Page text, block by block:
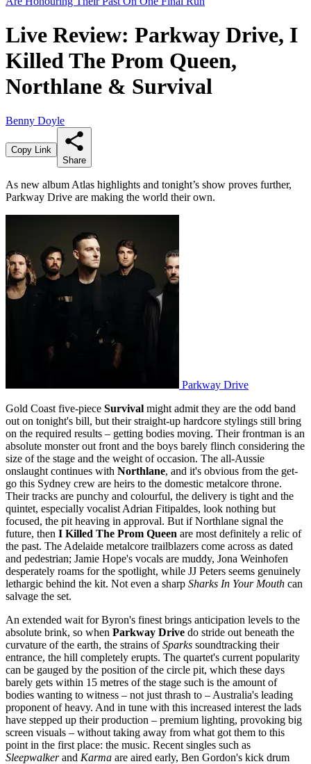
Live Review: Parkway Drive, I
Killed The Prom Queen,
Northlane & Survival
Benny Doyle
Copy Link
Share
As new album Atlas highlights and tonight’s show proves further,
Parkway Drive are making the world their own.
Parkway Drive
Gold Coast five-piece Survival might admit they are the odd band
out on tonight's bill, but their straight-up hardcore stylings still bring
on the required results – getting bodies moving. Their frontman is an
absolute monster out front and the boys barely flinch considering the
size of the stage and the weight of occasion. The all-Aussie
onslaught continues with Northlane, and it's obvious from the get-
go this Sydney crew are heirs to the domestic metalcore throne.
Their tracks are punchy and colourful, the delivery is tight and the
quintet, especially vocalist Adrian Fitipaldes, look nothing but
focused, the pit heaving in approval. But if Northlane signal the
future, then I Killed The Prom Queen are most definitely a relic of
the past. The Adelaide metalcore trailblazers come across as dated
and pedestrian; Jamie Hope's vocals are muddy, Jona Weinhofen
desperately roams for the spotlight, while JJ Peters seems genuinely
lethargic behind the kit. Not even a sharp Sharks In Your Mouth can
salvage the set.
An extended wait for Byron's finest brings anticipation levels to the
absolute brink, so when Parkway Drive do stride out beneath the
curvature of the earth, the strains ofSparks soundtracking their
entrance, the hill completely erupts. The quartet's current popularity
can be gauged by the position of the circle pit, which these days
barely gets within 15 metres of the stage such is the amount of
bodies wanting to witness – not just thrash to – Australia's leading
proponent of heavy. And in tune with this increased interest the lads
have stepped up their production – premium lighting, provoking big
screen visuals – without taking away from what got them to this
point in the first place: the music. Recent singles such as
Sleepwalkerand Karma are aired early, Ben Gordon's kick drum